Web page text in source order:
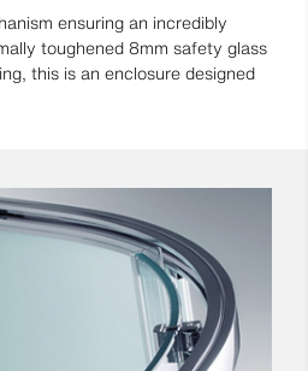
ensuring an incredibly
toughened 8mm safety glass
this is an enclosure designed